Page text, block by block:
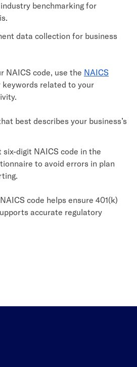
benchmarking for
data collection for business
NAICS code, use the NAICS
keywords related to your
best describes your business’s
digit NAICS code in the
to avoid errors in plan
code helps ensure 401(k)
accurate regulatory